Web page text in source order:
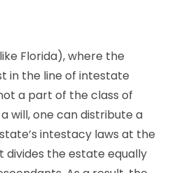
Florida), where the
in the line of intestate
a part of the class of
will, one can distribute a
intestacy laws at the
divides the estate equally